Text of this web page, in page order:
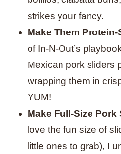
strikes your fancy.
Make Them Protein-
of In-N-Out’s
Mexican pork sliders
wrapping them in
YUM!
Make Full-Size Pork
love the fun size of
little ones to grab), I